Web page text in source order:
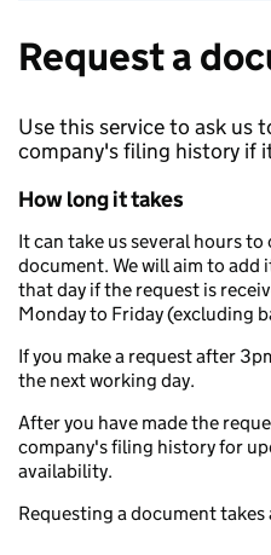
Request a
Use this service to ask us
company's filing history if
How long it takes
It can take us several hours
document. We will aim to
that day if the request is
Monday to Friday (excluding
If you make a request after
the next working day.
After you have made the
company's filing history for
availability.
Requesting a document